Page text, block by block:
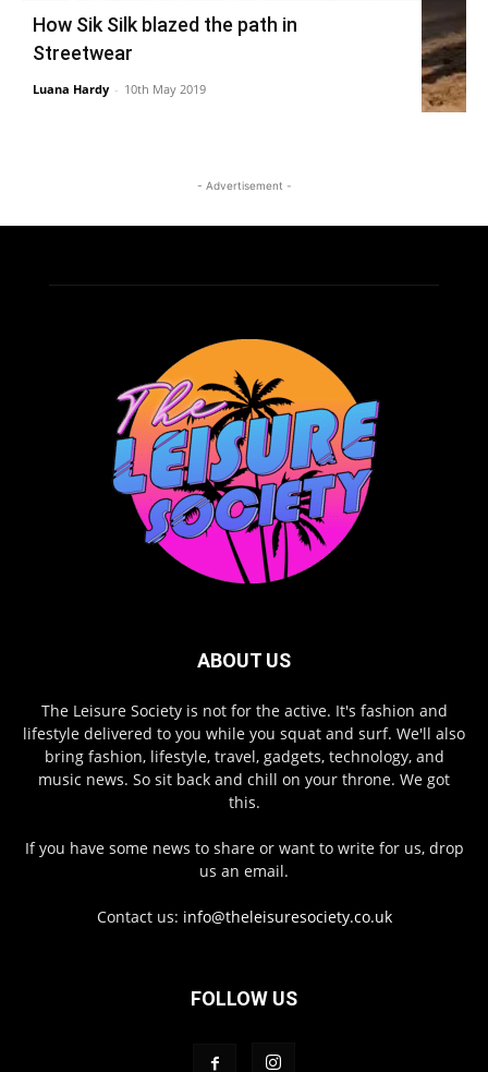
How Sik Silk blazed the path in
Streetwear
Luana Hardy - 10th May 2019
- Advertisement -
ABOUT US
The Leisure Society is not for the active. It's fashion and
lifestyle delivered to you while you squat and surf. We'll also
bring fashion, lifestyle, travel, gadgets, technology, and
music news. So sit back and chill on your throne. We got
this.
If you have some news to share or want to write for us, drop
us an email.
Contact us: info@theleisuresociety.co.uk
FOLLOW US